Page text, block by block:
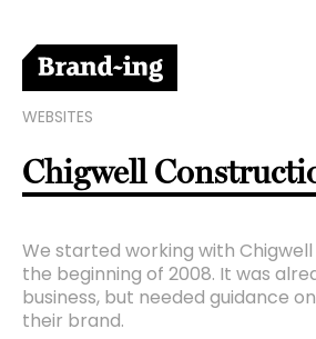
WEBSITES
Chigwell
We started working with
the beginning of 2008. It was
business, but needed guidance
their brand.